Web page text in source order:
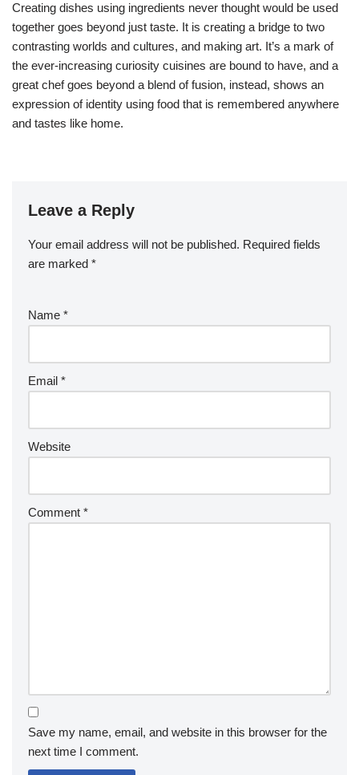
Creating dishes using ingredients never thought would be used
together goes beyond just taste. It is creating a bridge to two
contrasting worlds and cultures, and making art. It’s a mark of
the ever-increasing curiosity cuisines are bound to have, and a
great chef goes beyond a blend of fusion, instead, shows an
expression of identity using food that is remembered anywhere
and tastes like home.
Leave a Reply
Your email address will not be published. Required fields
are marked *
Name *
Email *
Website
Comment *
Save my name, email, and website in this browser for the
next time I comment.